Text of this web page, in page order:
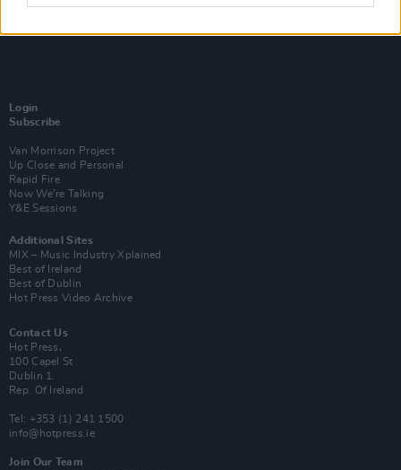
Login
Subscribe
Van Morrison Project
Up Close and Personal
Rapid Fire
Now We’re Talking
Y&E Sessions
Additional Sites
MIX – Music Industry Xplained
Best of Ireland
Best of Dublin
Hot Press Video Archive
Contact Us
Hot Press,
100 Capel St
Dublin 1.
Rep. Of Ireland
Tel: +353 (1) 241 1500
info@hotpress.ie
Join Our Team